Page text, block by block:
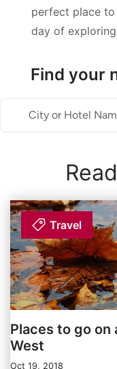
perfect place
day of
Find your
City or Hotel
Travel
Places to go on
West
Oct 19, 2018